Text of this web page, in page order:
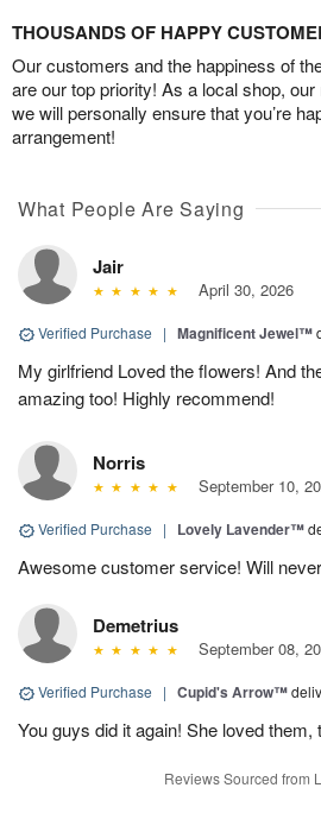
THOUSANDS OF HAPPY
Our customers and the happiness of
are our top priority! As a local shop,
we will personally ensure that you’re
arrangement!
What People Are Saying
Jair
April 30, 2026
Verified Purchase | Magnificent Jewel™
My girlfriend Loved the flowers! And
amazing too! Highly recommend!
Norris
September 10,
Verified Purchase | Lovely Lavender™
Awesome customer service! Will
Demetrius
September 08,
Verified Purchase | Cupid's Arrow™
You guys did it again! She loved them,
Reviews Sourced from